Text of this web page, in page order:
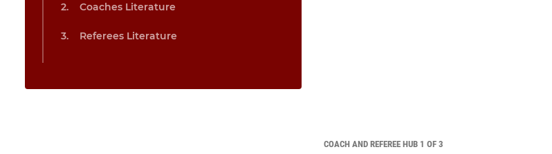
Coaches Literature
Referees Literature
COACH AND REFEREE HUB 1 OF 3